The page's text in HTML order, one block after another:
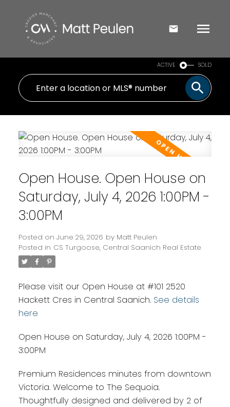
ACTIVE SOLD
Open House. Open House on
Saturday, July 4, 2026 1:00PM -
3:00PM
Posted on June 29, 2026 by Matt Peulen
Posted in CS Turgoose, Central Saanich Real Estate
Please visit our Open House at #101 2520
Hackett Cres in Central Saanich. See details
here
Open House on Saturday, July 4, 2026 1:00PM -
3:00PM
Premium Residences minutes from downtown
Victoria. Welcome to The Sequoia.
Thoughtfully designed and delivered by 2 of